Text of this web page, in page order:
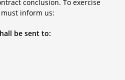
conclusion. To exercise
inform us:
be sent to: